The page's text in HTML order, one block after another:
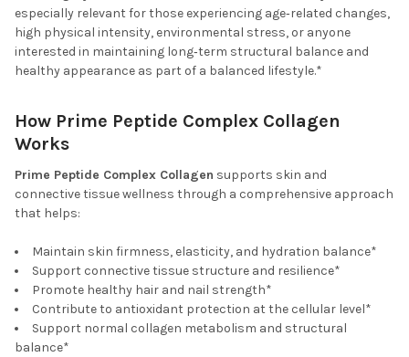
especially relevant for those experiencing age‑related changes,
high physical intensity, environmental stress, or anyone
interested in maintaining long‑term structural balance and
healthy appearance as part of a balanced lifestyle.*
How Prime Peptide Complex Collagen
Works
Prime Peptide Complex Collagen supports skin and
connective tissue wellness through a comprehensive approach
that helps:
Maintain skin firmness, elasticity, and hydration balance*
Support connective tissue structure and resilience*
Promote healthy hair and nail strength*
Contribute to antioxidant protection at the cellular level*
Support normal collagen metabolism and structural
balance*